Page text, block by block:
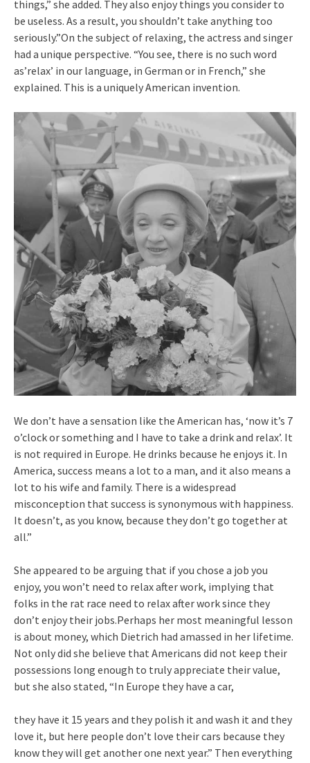
things,” she added. They also enjoy things you consider to
be useless. As a result, you shouldn’t take anything too
seriously.”On the subject of relaxing, the actress and singer
had a unique perspective. “You see, there is no such word
as’relax’ in our language, in German or in French,” she
explained. This is a uniquely American invention.
We don’t have a sensation like the American has, ‘now it’s 7
o’clock or something and I have to take a drink and relax’. It
is not required in Europe. He drinks because he enjoys it. In
America, success means a lot to a man, and it also means a
lot to his wife and family. There is a widespread
misconception that success is synonymous with happiness.
It doesn’t, as you know, because they don’t go together at
all.”
She appeared to be arguing that if you chose a job you
enjoy, you won’t need to relax after work, implying that
folks in the rat race need to relax after work since they
don’t enjoy their jobs.Perhaps her most meaningful lesson
is about money, which Dietrich had amassed in her lifetime.
Not only did she believe that Americans did not keep their
possessions long enough to truly appreciate their value,
but she also stated, “In Europe they have a car,
they have it 15 years and they polish it and wash it and they
love it, but here people don’t love their cars because they
know they will get another one next year.” Then everything